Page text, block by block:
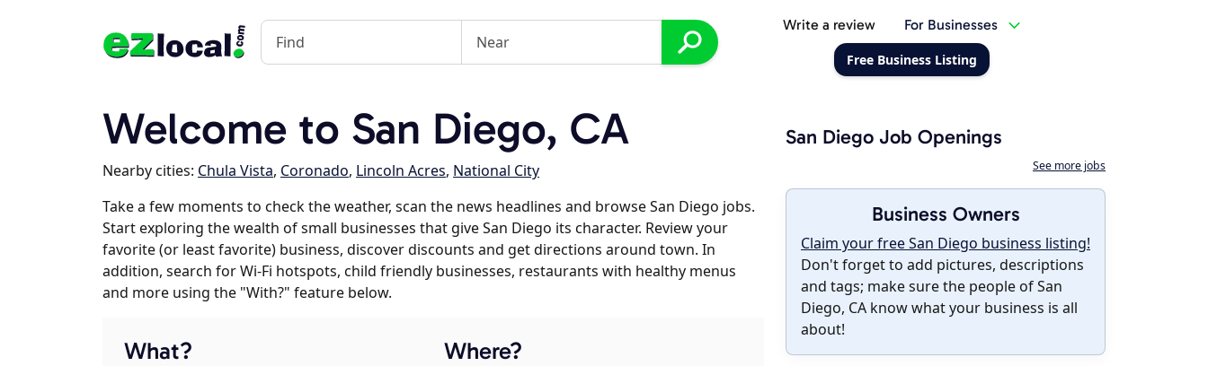
Write a review For Businesses
Free Business Listing
Welcome to San Diego, CA
Nearby cities: Chula Vista, Coronado, Lincoln Acres, National City
Take a few moments to check the weather, scan the news headlines and browse San Diego jobs.
Start exploring the wealth of small businesses that give San Diego its character. Review your
favorite (or least favorite) business, discover discounts and get directions around town. In
addition, search for Wi-Fi hotspots, child friendly businesses, restaurants with healthy menus
and more using the "With?" feature below.
What? Where?
San Diego Job Openings
See more jobs
Business Owners
Claim your free San Diego business listing!
Don't forget to add pictures, descriptions
and tags; make sure the people of San
Diego, CA know what your business is all
about!